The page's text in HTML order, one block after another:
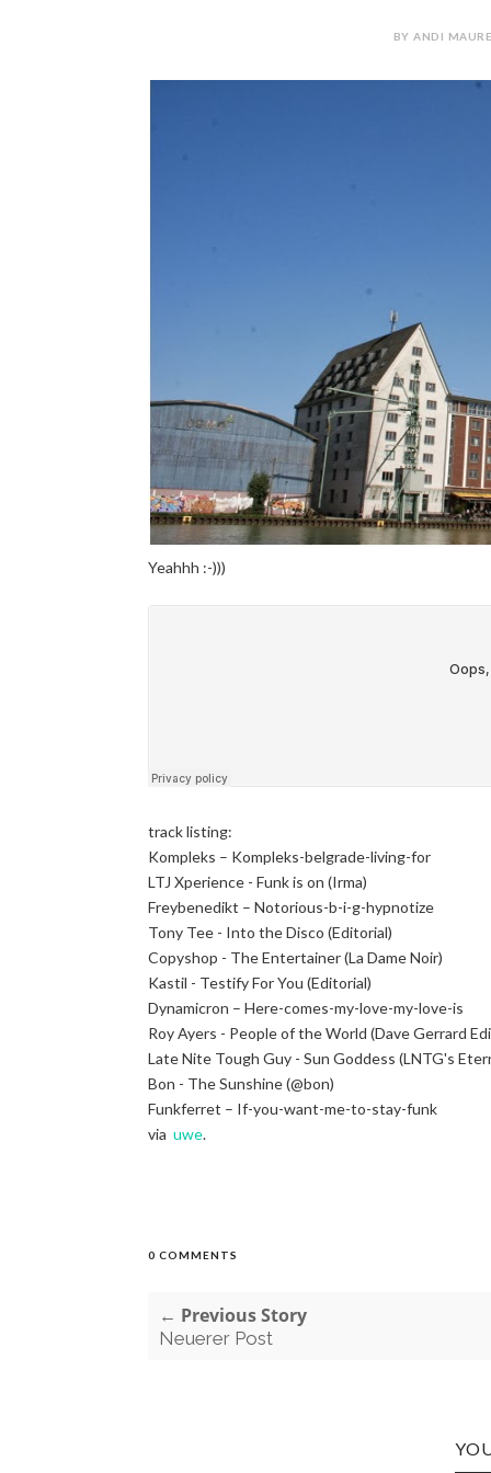
BY ANDI
Yeahhh :-)))
track listing:
Kompleks – Kompleks-belgrade-living-for
LTJ Xperience - Funk is on (Irma)
Freybenedikt – Notorious-b-i-g-hypnotize
Tony Tee - Into the Disco (Editorial)
Copyshop - The Entertainer (La Dame Noir)
Kastil - Testify For You (Editorial)
Dynamicron – Here-comes-my-love-my-love-is
Roy Ayers - People of the World (Dave Gerrard
Late Nite Tough Guy - Sun Goddess (LNTG's
Bon - The Sunshine (@bon)
Funkferret – If-you-want-me-to-stay-funk
via uwe.
0 COMMENTS
← Previous Story
Neuerer Post